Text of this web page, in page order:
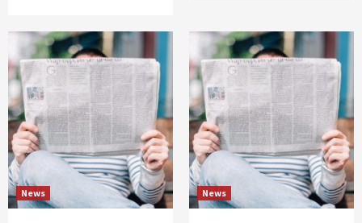
News News